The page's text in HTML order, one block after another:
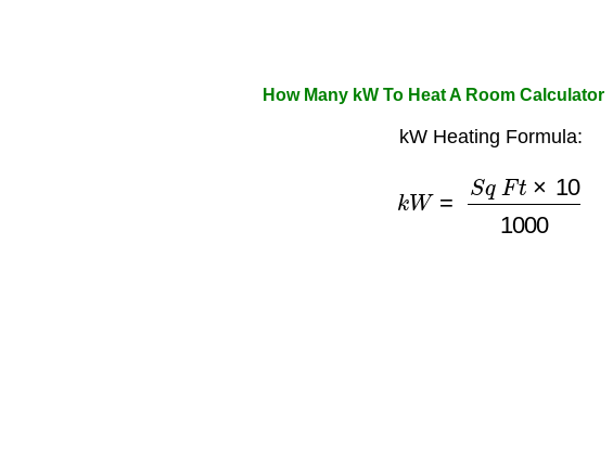
How Many kW To Heat A Room Calculator
kW Heating Formula:
F ×10 1000